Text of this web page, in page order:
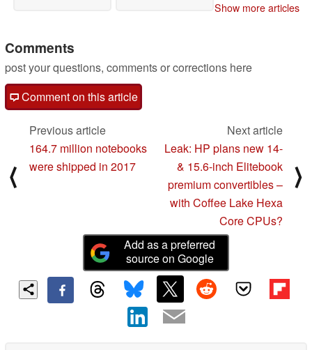
Show more articles
Comments
post your questions, comments or corrections here
Comment on this article
⟨
Previous article
164.7 million notebooks
were shipped in 2017
Next article
Leak: HP plans new 14-
& 15.6-inch Elitebook
premium convertibles –
with Coffee Lake Hexa
Core CPUs?
⟩
Add as a preferred
source on Google